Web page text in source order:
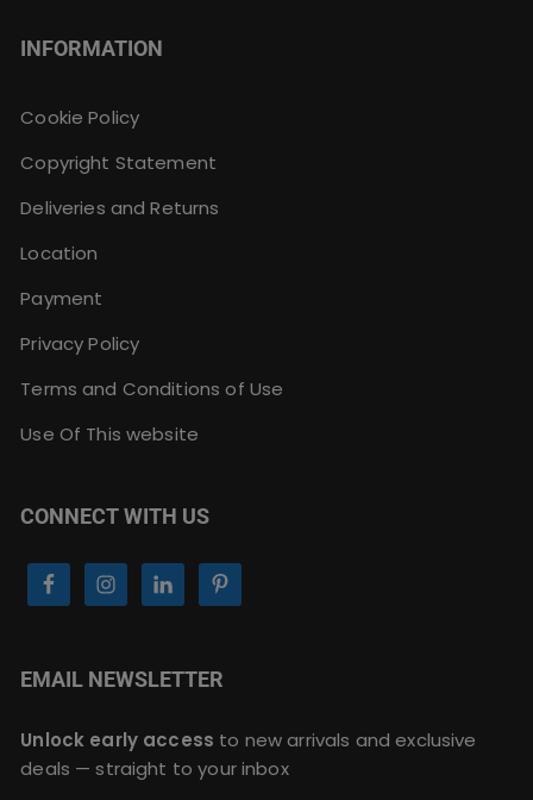
INFORMATION
Cookie Policy
Copyright Statement
Deliveries and Returns
Location
Payment
Privacy Policy
Terms and Conditions of Use
Use Of This website
CONNECT WITH US
EMAIL NEWSLETTER
Unlock early access to new arrivals and exclusive
deals — straight to your inbox